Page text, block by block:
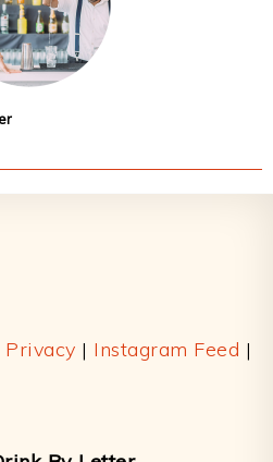
Privacy | Instagram Feed |